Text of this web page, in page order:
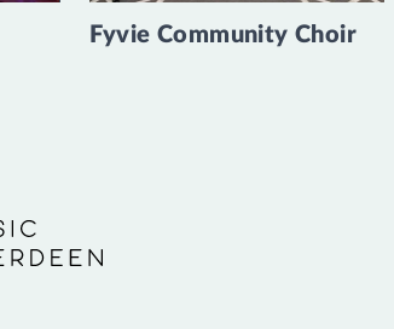
Fyvie Community Choir